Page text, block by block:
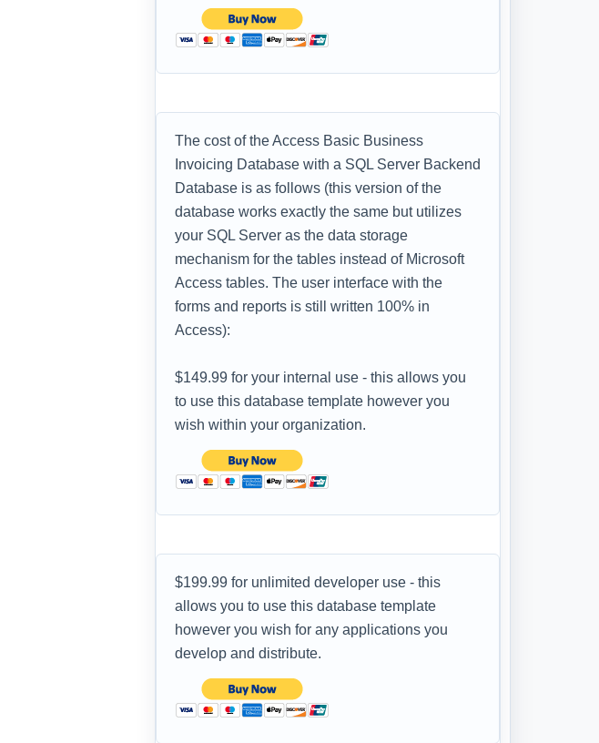
The cost of the Access Basic Business
Invoicing Database with a SQL Server Backend
Database is as follows (this version of the
database works exactly the same but utilizes
your SQL Server as the data storage
mechanism for the tables instead of Microsoft
Access tables. The user interface with the
forms and reports is still written 100% in
Access):
$149.99 for your internal use - this allows you
to use this database template however you
wish within your organization.
$199.99 for unlimited developer use - this
allows you to use this database template
however you wish for any applications you
develop and distribute.